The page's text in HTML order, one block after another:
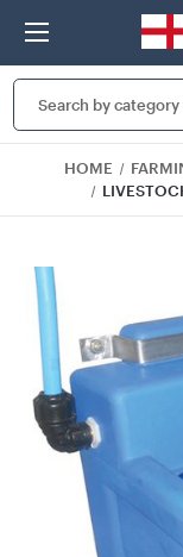
Search
Keyword:
HOME